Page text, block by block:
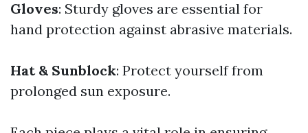
Gloves: Sturdy gloves are essential for
hand protection against abrasive materials.
Hat & Sunblock: Protect yourself from
prolonged sun exposure.